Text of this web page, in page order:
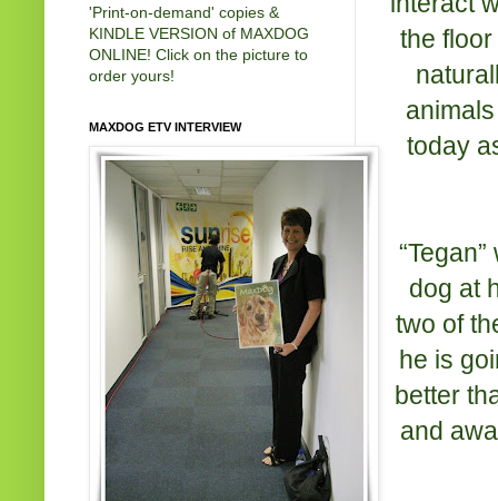
the
today
dog at
two of
he is
better
and
'Print-on-demand' copies &
KINDLE VERSION of MAXDOG
ONLINE! Click on the picture to
order yours!
MAXDOG ETV INTERVIEW